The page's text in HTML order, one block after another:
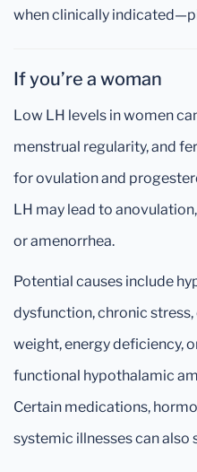
when clinically
If you’re a woman
Low LH levels in women
menstrual regularity, and
for ovulation and
LH may lead to
or amenorrhea.
Potential causes include
dysfunction, chronic
weight, energy deficiency,
functional hypothalamic
Certain medications,
systemic illnesses can also